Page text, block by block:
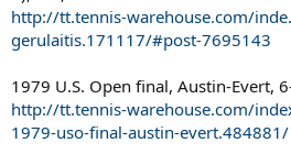
http://tt.tennis-warehouse.com/
gerulaitis.171117/#post-7695143
1979 U.S. Open final, Austin-Evert,
http://tt.tennis-warehouse.com/
1979-uso-final-austin-evert.484881/